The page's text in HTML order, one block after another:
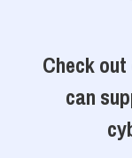
Check
can